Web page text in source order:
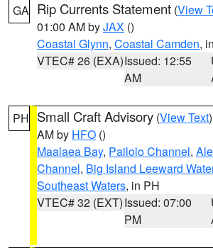
GA Rip Currents Statement (View
01:00 AM byJAX ()
Coastal Glynn, Coastal Camden,
VTEC# 26 (EXA)Issued: 12:55
AM
PH Small Craft Advisory (View Text
AM by HFO ()
Maalaea Bay, Pailolo Channel,
Channel, Big Island Leeward
Southeast Waters, in PH
VTEC# 32 (EXT)Issued: 07:00
PM